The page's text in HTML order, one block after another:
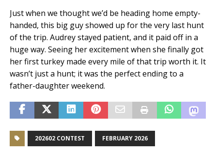
​Just when we thought we’d be heading home empty-
handed, this big guy showed up for the very last hunt
of the trip. Audrey stayed patient, and it paid off in a
huge way. Seeing her excitement when she finally got
her first turkey made every mile of that trip worth it. It
wasn’t just a hunt; it was the perfect ending to a
father-daughter weekend.
202602 CONTEST FEBRUARY 2026